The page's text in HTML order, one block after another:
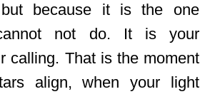
but because it is the one
not do. It is your
calling. That is the moment
align, when your light